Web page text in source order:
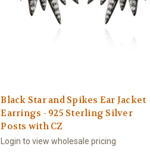
Black Star and Spikes Ear Jacket
Earrings - 925 Sterling Silver
Posts with CZ
Login to view wholesale pricing